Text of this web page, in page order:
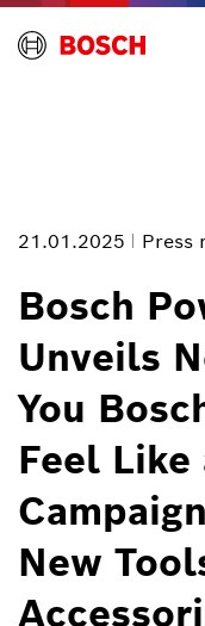
21.01.2025 Press
Bosch
Unveils
You
Feel Like
New
Feel Like a Bosch” Brand
Accessories
Image